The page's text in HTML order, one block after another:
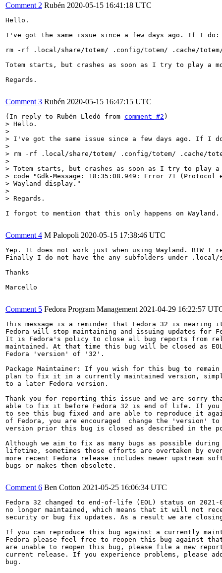
Comment 2 Rubén 2020-05-15 16:41:18 UTC
Hello.
I've got the same issue since a few days ago. If I do:
rm -rf .local/share/totem/ .config/totem/ .cache/
Totem starts, but crashes as soon as I try to play a
Regards.
Comment 3 Rubén 2020-05-15 16:47:15 UTC
(In reply to Rubén Lledó from comment #2
> Hello.
>
> I've got the same issue since a few days ago. If I
>
> rm -rf .local/share/totem/ .config/totem/ .cache/
>
> Totem starts, but crashes as soon as I try to play
> code "Gdk-Message: 18:35:08.949: Error 71
> Wayland display."
>
> Regards.
I forgot to mention that this only happens on
Comment 4 M Palopoli 2020-05-15 17:38:46 UTC
Yep. It does not work just when using Wayland. BTW
Finally I do not have the any subfolders under .local/
Thanks
Marcello
Comment 5 Fedora Program Management 2021-04-29 16:22:57
This message is a reminder that Fedora 32 is
Fedora will stop maintaining and issuing updates for
It is Fedora's policy to close all bug reports from
maintained. At that time this bug will be closed as
Fedora 'version' of '32'.
Package Maintainer: If you wish for this bug to remain
plan to fix it in a currently maintained version,
to a later Fedora version.
Thank you for reporting this issue and we are sorry
able to fix it before Fedora 32 is end of life. If
to see this bug fixed and are able to reproduce it
of Fedora, you are encouraged  change the 'version'
version prior this bug is closed as described in the
Although we aim to fix as many bugs as possible
lifetime, sometimes those efforts are overtaken by
more recent Fedora release includes newer upstream
bugs or makes them obsolete.
Comment 6 Ben Cotton 2021-05-25 16:06:34 UTC
Fedora 32 changed to end-of-life (EOL) status on
no longer maintained, which means that it will not
security or bug fix updates. As a result we are
If you can reproduce this bug against a currently
Fedora please feel free to reopen this bug against
are unable to reopen this bug, please file a new
current release. If you experience problems, please
bug.